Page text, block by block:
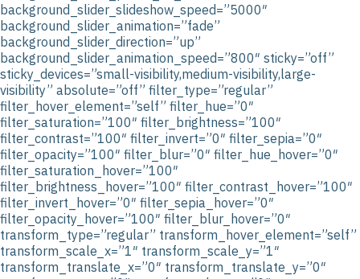
background_slider_slideshow_speed=”5000″
background_slider_animation=”fade”
background_slider_direction=”up”
background_slider_animation_speed=”800″ sticky=”off”
sticky_devices=”small-visibility,medium-visibility,large-
visibility” absolute=”off” filter_type=”regular”
filter_hover_element=”self” filter_hue=”0″
filter_saturation=”100″ filter_brightness=”100″
filter_contrast=”100″ filter_invert=”0″ filter_sepia=”0″
filter_opacity=”100″ filter_blur=”0″ filter_hue_hover=”0″
filter_saturation_hover=”100″
filter_brightness_hover=”100″ filter_contrast_hover=”100″
filter_invert_hover=”0″ filter_sepia_hover=”0″
filter_opacity_hover=”100″ filter_blur_hover=”0″
transform_type=”regular” transform_hover_element=”self”
transform_scale_x=”1″ transform_scale_y=”1″
transform_translate_x=”0″ transform_translate_y=”0″